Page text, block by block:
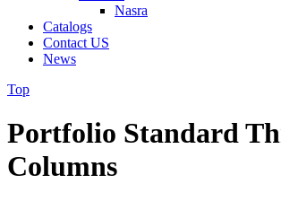
Nasra
Catalogs
Contact US
News
Top
Portfolio Standard
Columns